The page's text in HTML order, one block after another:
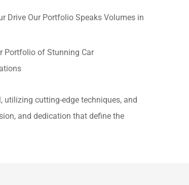
Drive Our Portfolio Speaks Volumes in
Portfolio of Stunning Car
cutting-edge techniques, and
and dedication that define the